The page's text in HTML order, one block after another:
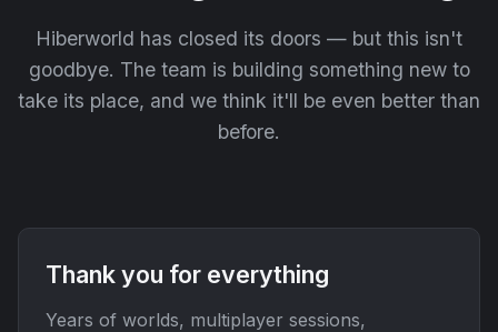
Hiberworld has closed its doors — but this isn't
goodbye. The team is building something new to
take its place, and we think it'll be even better than
before.
Thank you for everything
Years of worlds, multiplayer sessions,